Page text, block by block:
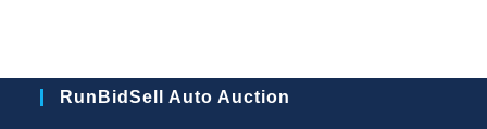
RunBidSell Auto Auction